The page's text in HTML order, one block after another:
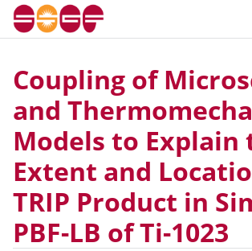
Coupling of
and
Models to Explain
Extent and
TRIP Product in
PBF-LB of Ti-1023